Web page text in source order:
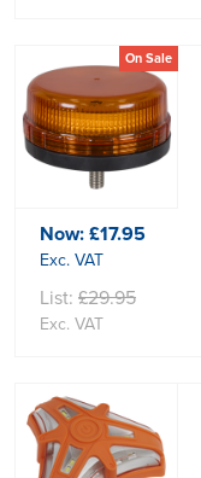
On Sale
Now:£17.95
Exc. VAT
List: £29.95
Exc. VAT